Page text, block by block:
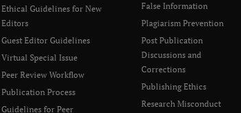
Ethical Guidelines for New
Editors
Guest Editor Guidelines
Virtual Special Issue
Peer Review Workflow
Publication Process
Guidelines for Peer
False Information
Plagiarism Prevention
Post Publication
Discussions and
Corrections
Publishing Ethics
Research Misconduct